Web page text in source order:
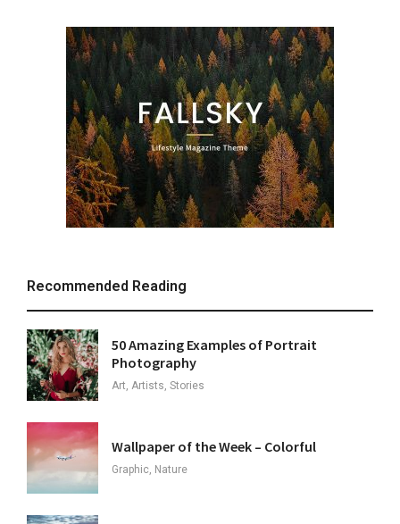
Recommended Reading
50 Amazing Examples of Portrait
Photography
Art, Artists, Stories
Wallpaper of the Week – Colorful
Graphic, Nature